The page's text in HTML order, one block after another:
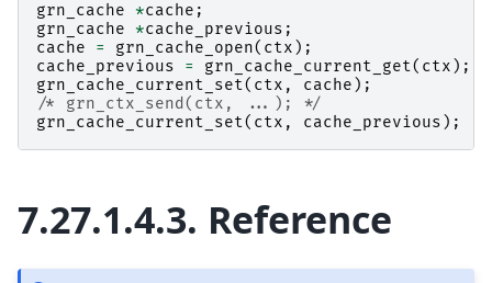
grn_cache *cache ;
grn_cache
*cache_previous ;
cache
= grn_cache_open( ctx );
cache_previous
= grn_cache_current_get( ctx );
grn_cache_current_set( ctx , cache );
/* grn_ctx_send(ctx, ...); */
grn_cache_current_set( ctx , cache_previous );
7.27.1.4.3. Reference